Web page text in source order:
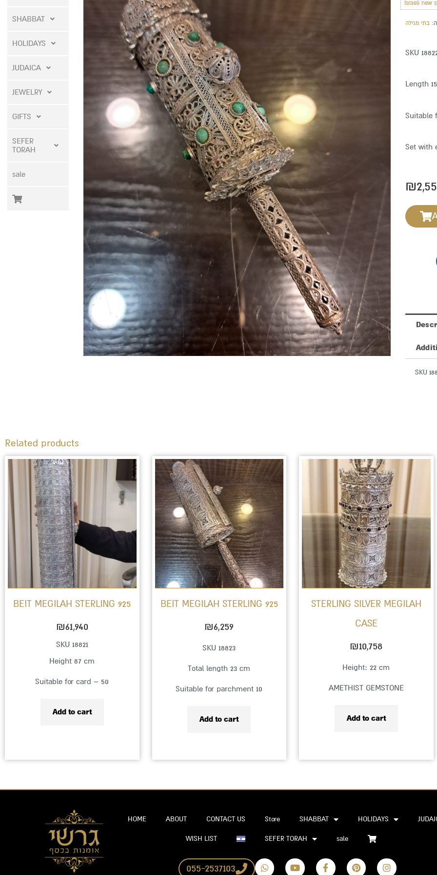
SHABBAT
HOLIDAYS
JUDAICA
JEWELRY
GIFTS
SEFER
TORAH
sale
Israeli new
בתי מגילה
SKU
Length
Suitable
Set with
₪
SKU
Related products
BEIT MEGILAH STERLING 925
₪61,940
SKU 18821
Height 87 cm
Suitable for card – 50
Add to cart
BEIT MEGILAH STERLING 925
₪6,259
SKU 18823
Total length 23 cm
Suitable for parchment 10
Add to cart
STERLING SILVER MEGILAH
CASE
₪10,758
Height: 22 cm
AMETHIST GEMSTONE
Add to cart
HOME ABOUT CONTACT US
WISH LIST
055-2537103
Store SHABBAT HOLIDAYS
SEFER TORAH sale
W
h
Y
o
F
a
P
i
I
n